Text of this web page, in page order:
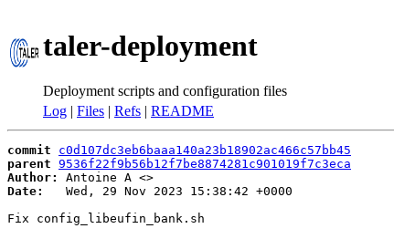
taler-deployment
Deployment scripts and configuration files
Log | Files | Refs | README
commit
c0d107dc3eb6baaa140a23b18902ac466c57bb45
parent 9536f22f9b56b12f7be8874281c901019f7c3eca
Author:
Antoine A <
Date:
   Wed, 29 Nov 2023 15:38:42 +0000
Fix config_libeufin_bank.sh